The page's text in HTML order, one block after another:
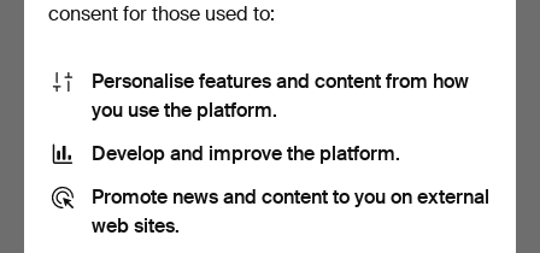
ROLEX OYSTER
PERPETUAL,
7 bids
5,169 USD
KENNETH BERGENBLAD,
22 bids
5,063 USD
consent for those used to:
Personalise features and content from how
you use the platform.
Develop and improve the platform.
Promote news and content to you on external
web sites.